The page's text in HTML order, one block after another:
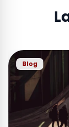
Blog